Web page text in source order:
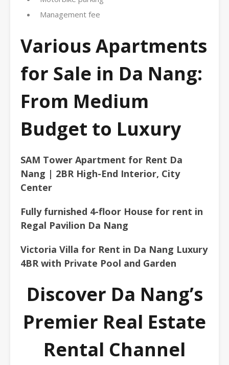
Management fee
Various Apartments
for Sale in Da Nang:
From Medium
Budget to Luxury
SAM Tower Apartment for Rent Da
Nang | 2BR High-End Interior, City
Center
Fully furnished 4-floor House for rent in
Regal Pavilion Da Nang
Victoria Villa for Rent in Da Nang Luxury
4BR with Private Pool and Garden
Discover Da Nang’s
Premier Real Estate
Rental Channel